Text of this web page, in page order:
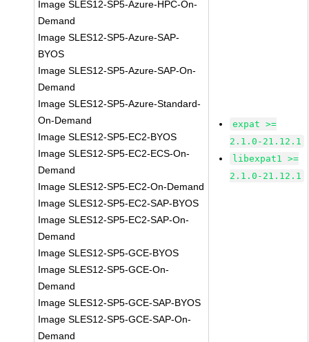
Image SLES12-SP5-Azure-HPC-On-
Demand
Image SLES12-SP5-Azure-SAP-
BYOS
Image SLES12-SP5-Azure-SAP-On-
Demand
Image SLES12-SP5-Azure-Standard-
On-Demand
Image SLES12-SP5-EC2-BYOS
Image SLES12-SP5-EC2-ECS-On-
Demand
Image SLES12-SP5-EC2-On-Demand
Image SLES12-SP5-EC2-SAP-BYOS
Image SLES12-SP5-EC2-SAP-On-
Demand
Image SLES12-SP5-GCE-BYOS
Image SLES12-SP5-GCE-On-
Demand
Image SLES12-SP5-GCE-SAP-BYOS
Image SLES12-SP5-GCE-SAP-On-
Demand
expat >=
2.1.0-21.12.1
libexpat1 >=
2.1.0-21.12.1